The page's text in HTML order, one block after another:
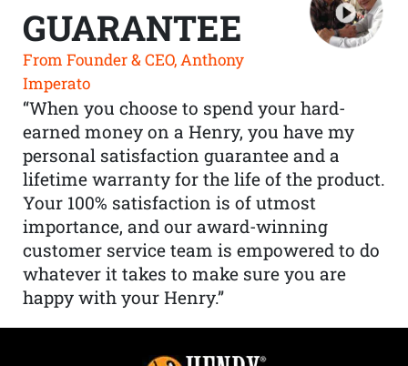
GUARANTEE
From Founder & CEO, Anthony
Imperato
“When you choose to spend your hard-
earned money on a Henry, you have my
personal satisfaction guarantee and a
lifetime warranty for the life of the product.
Your 100% satisfaction is of utmost
importance, and our award-winning
customer service team is empowered to do
whatever it takes to make sure you are
happy with your Henry.”